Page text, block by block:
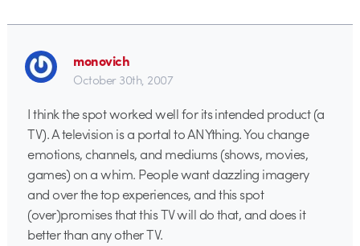
monovich
October 30th, 2007
I think the spot worked well for its intended product (a
TV). A television is a portal to ANYthing. You change
emotions, channels, and mediums (shows, movies,
games) on a whim. People want dazzling imagery
and over the top experiences, and this spot
(over)promises that this TV will do that, and does it
better than any other TV.